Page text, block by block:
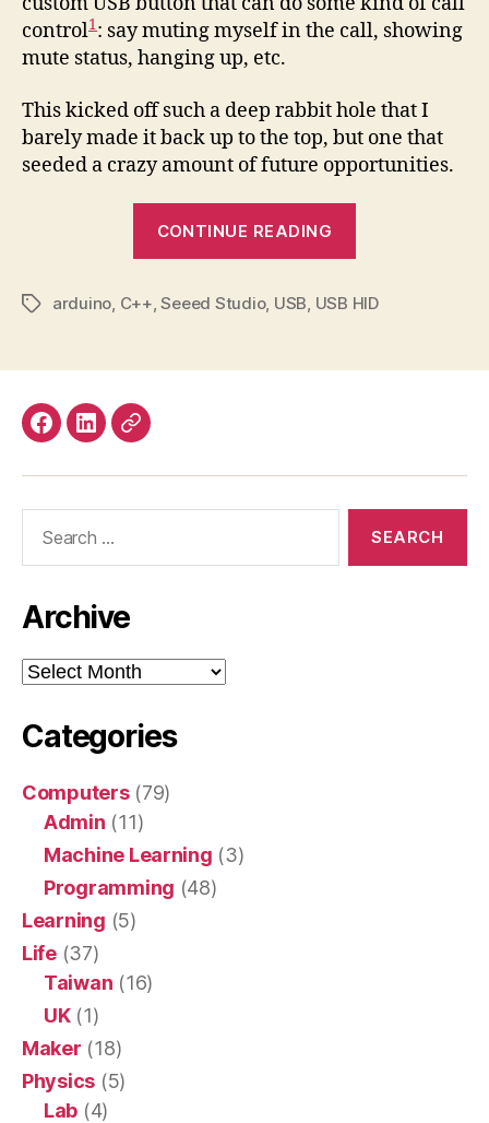
control1: say muting myself in the call, showing
mute status, hanging up, etc.
This kicked off such a deep rabbit hole that I
barely made it back up to the top, but one that
seeded a crazy amount of future opportunities.
CONTINUE READING
Mute
for
Tagsarduino, C++,Seeed Studio, USB, USB HID
Facebook
LinkedInMastodon
Archive
Archive
Categories
Computers(79)
Admin (11)
Machine Learning (3)
Programming (48)
Learning (5)
Life(37)
Taiwan (16)
UK(1)
Maker (18)
Physics (5)
Lab (4)